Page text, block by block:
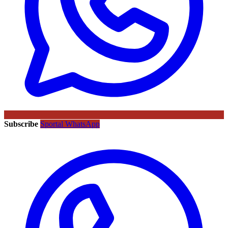
Subscribe Sportal WhatsApp